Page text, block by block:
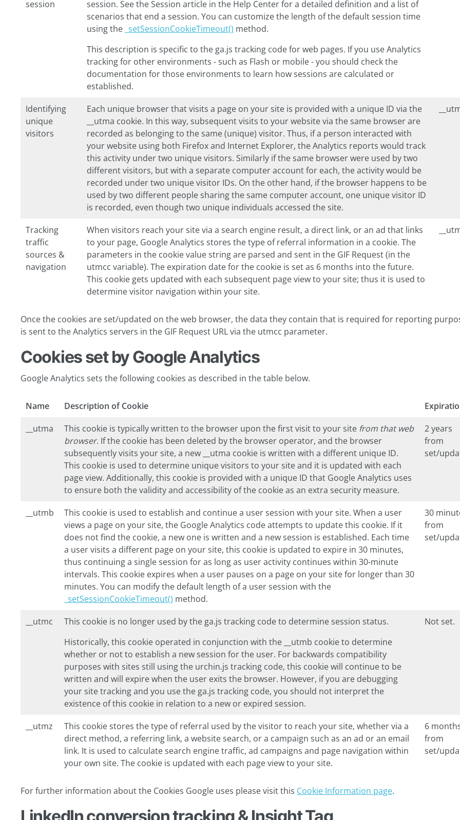
session
session. See the Session article in the Help Center for a detailed definition and a list of
scenarios that end a session. You can customize the length of the default session time
using the _setSessionCookieTimeout() method.
This description is specific to the ga.js tracking code for web pages. If you use Analytics
tracking for other environments - such as Flash or mobile - you should check the
documentation for those environments to learn how sessions are calculated or
established.
Identifying
unique
visitors
Each unique browser that visits a page on your site is provided with a unique ID via the
__utma cookie. In this way, subsequent visits to your website via the same browser are
recorded as belonging to the same (unique) visitor. Thus, if a person interacted with
your website using both Firefox and Internet Explorer, the Analytics reports would track
this activity under two unique visitors. Similarly if the same browser were used by two
different visitors, but with a separate computer account for each, the activity would be
recorded under two unique visitor IDs. On the other hand, if the browser happens to be
used by two different people sharing the same computer account, one unique visitor ID
is recorded, even though two unique individuals accessed the site.
Tracking
traffic
sources &
navigation
When visitors reach your site via a search engine result, a direct link, or an ad that links
to your page, Google Analytics stores the type of referral information in a cookie. The
parameters in the cookie value string are parsed and sent in the GIF Request (in the
utmcc variable). The expiration date for the cookie is set as 6 months into the future.
This cookie gets updated with each subsequent page view to your site; thus it is used to
determine visitor navigation within your site.
Once the cookies are set/updated on the web browser, the data they contain that is required for reporting
is sent to the Analytics servers in the GIF Request URL via the utmcc parameter.
Cookies set by Google Analytics
Google Analytics sets the following cookies as described in the table below.
Name Description of Cookie
__utma
This cookie is typically written to the browser upon the first visit to your site from that web
browser. If the cookie has been deleted by the browser operator, and the browser
subsequently visits your site, a new __utma cookie is written with a different unique ID.
This cookie is used to determine unique visitors to your site and it is updated with each
page view. Additionally, this cookie is provided with a unique ID that Google Analytics uses
to ensure both the validity and accessibility of the cookie as an extra security measure.
2 years
from
set/
__utmb
This cookie is used to establish and continue a user session with your site. When a user
views a page on your site, the Google Analytics code attempts to update this cookie. If it
does not find the cookie, a new one is written and a new session is established. Each time
a user visits a different page on your site, this cookie is updated to expire in 30 minutes,
thus continuing a single session for as long as user activity continues within 30-minute
intervals. This cookie expires when a user pauses on a page on your site for longer than 30
minutes. You can modify the default length of a user session with the
_setSessionCookieTimeout() method.
30
from
set/
__utmc
This cookie is no longer used by the ga.js tracking code to determine session status.
Historically, this cookie operated in conjunction with the __utmb cookie to determine
whether or not to establish a new session for the user. For backwards compatibility
purposes with sites still using the urchin.js tracking code, this cookie will continue to be
written and will expire when the user exits the browser. However, if you are debugging
your site tracking and you use the ga.js tracking code, you should not interpret the
existence of this cookie in relation to a new or expired session.
Not set.
__utmz
This cookie stores the type of referral used by the visitor to reach your site, whether via a
direct method, a referring link, a website search, or a campaign such as an ad or an email
link. It is used to calculate search engine traffic, ad campaigns and page navigation within
your own site. The cookie is updated with each page view to your site.
6
from
set/
For further information about the Cookies Google uses please visit this Cookie Information page.